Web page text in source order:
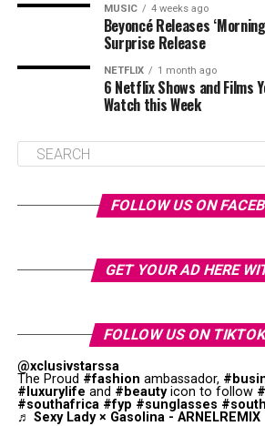
MUSIC 4 weeks ago
Beyoncé Releases
Surprise Release
NETFLIX 1 month ago
6 Netflix Shows and Films
Watch this Week
FOLLOW US ON
GET YOUR AD HERE
FOLLOW US ON
@xclusivstarssa
The Proud #fashion ambassador,
#luxurylife and #beautyicon to follow
#southafrica #fyp #sunglasses
♬ Sexy Lady × Gasolina - ARNELREMIX